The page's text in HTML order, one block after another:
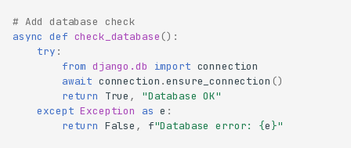
# Add database check
async def check_database ():
try :
from django.db import connection
await connection .ensure_connection ()
return
True ,
"Database OK"
except Exception as e :
return False , f"Database error: {e}"